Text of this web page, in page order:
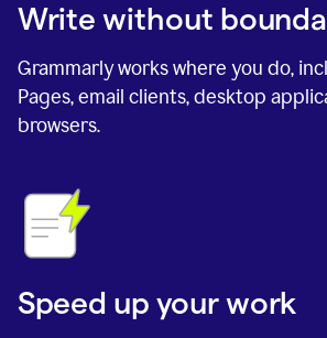
Write without
Grammarly works where you do,
Pages, email clients, desktop
browsers.
Speed up your work